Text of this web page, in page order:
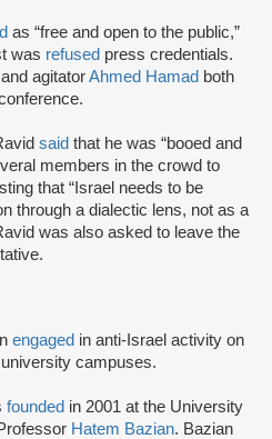
as “free and open to the public,”
was refused press credentials.
and agitatorAhmed Hamad both
said that he was “booed and
members in the crowd to
that “Israel needs to be
through a dialectic lens, not as a
was also asked to leave the
engaged in anti-Israel activity on
campuses.
founded in 2001 at the University
Hatem Bazian. Bazian